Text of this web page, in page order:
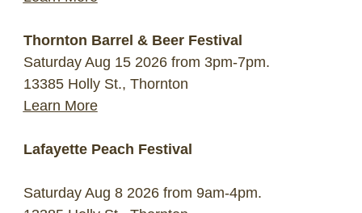
Thornton Barrel & Beer Festival
Saturday Aug 15 2026 from 3pm-7pm.
13385 Holly St., Thornton
Learn More
Lafayette Peach Festival
Saturday Aug 8 2026 from 9am-4pm.